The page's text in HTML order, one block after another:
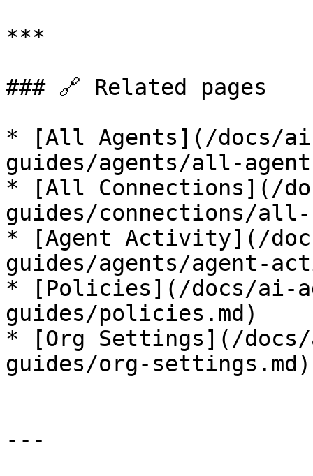
***
### 🔗 Related pages
* [All Agents](/docs/
guides/agents/all-
* [All Connections](/
guides/connections/all-
* [Agent Activity](/
guides/agents/agent-
* [Policies](/docs/ai-
guides/policies.md)
* [Org Settings](/docs/
guides/org-settings.md)
---